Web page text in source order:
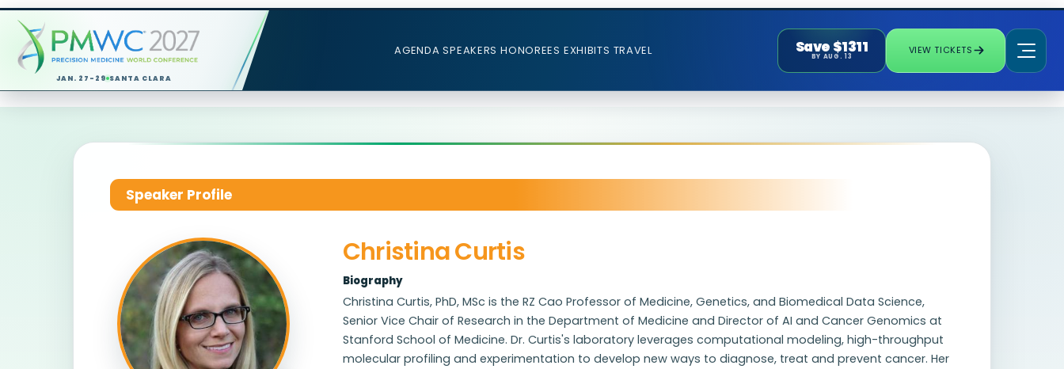
JAN. 27-29 SANTA CLARA
AGENDA SPEAKERS HONOREES EXHIBITS TRAVEL Save $1311
BY AUG. 13
VIEW TICKETS
Speaker Profile
Christina Curtis
Biography
Christina Curtis, PhD, MSc is the RZ Cao Professor of Medicine, Genetics, and Biomedical Data Science,
Senior Vice Chair of Research in the Department of Medicine and Director of AI and Cancer Genomics at
Stanford School of Medicine. Dr. Curtis's laboratory leverages computational modeling, high-throughput
molecular profiling and experimentation to develop new ways to diagnose, treat and prevent cancer. Her